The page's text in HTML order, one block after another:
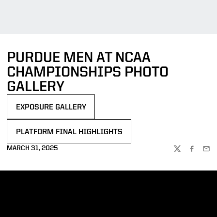
PURDUE MEN AT NCAA
CHAMPIONSHIPS PHOTO
GALLERY
EXPOSURE GALLERY
PLATFORM FINAL HIGHLIGHTS
MARCH 31, 2025
TWITTER